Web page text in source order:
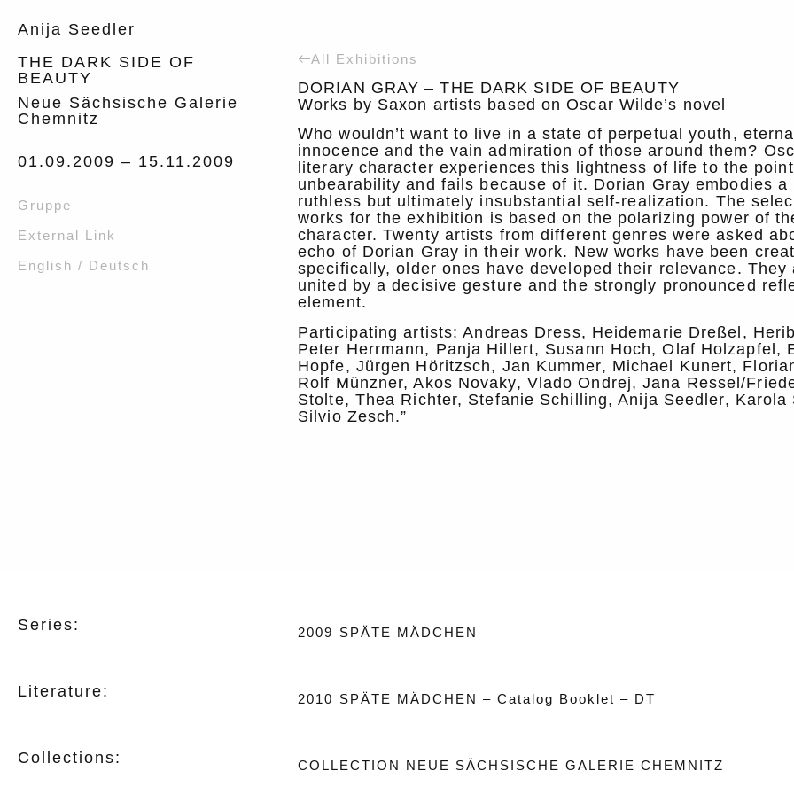
Anija Seedler
THE DARK SIDE OF
BEAUTY
Neue Sächsische Galerie
Chemnitz
01.09.2009 – 15.11.2009
Gruppe
External Link
English / Deutsch
All Exhibitions
DORIAN GRAY – THE DARK SIDE OF BEAUTY
Works by Saxon artists based on Oscar Wilde’s novel
Who wouldn’t want to live in a state of perpetual youth, eternal
innocence and the vain admiration of those around them?
literary character experiences this lightness of life to the
unbearability and fails because of it. Dorian Gray embodies a
ruthless but ultimately insubstantial self-realization. The
works for the exhibition is based on the polarizing power of
character. Twenty artists from different genres were asked
echo of Dorian Gray in their work. New works have been
specifically, older ones have developed their relevance. They
united by a decisive gesture and the strongly pronounced
element.
Participating artists: Andreas Dress, Heidemarie Dreßel,
Peter Herrmann, Panja Hillert, Susann Hoch, Olaf Holzapfel,
Hopfe, Jürgen Höritzsch, Jan Kummer, Michael Kunert,
Rolf Münzner, Akos Novaky, Vlado Ondrej, Jana Ressel/
Stolte, Thea Richter, Stefanie Schilling, Anija Seedler, Karola
Silvio Zesch.”
Series: 2009 SPÄTE MÄDCHEN
Literature: 2010 SPÄTE MÄDCHEN – Catalog Booklet – DT
Collections: COLLECTION NEUE SÄCHSISCHE GALERIE CHEMNITZ